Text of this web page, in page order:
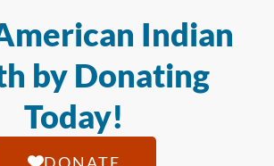
Indian
by Donating
Today!